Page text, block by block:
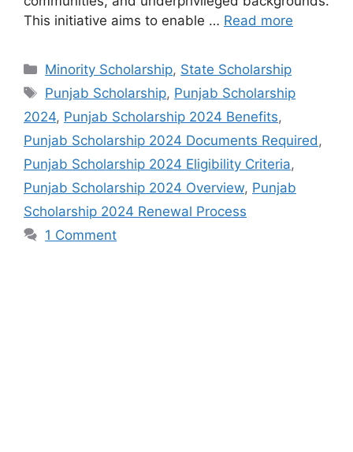
This initiative aims to enable … Read more
Categories
Minority Scholarship, State Scholarship
Tags
Punjab Scholarship, Punjab Scholarship
2024, Punjab Scholarship 2024 Benefits,
Punjab Scholarship 2024 Documents Required ,
Punjab Scholarship 2024 Eligibility Criteria,
Punjab Scholarship 2024 Overview, Punjab
Scholarship 2024 Renewal Process
1 Comment